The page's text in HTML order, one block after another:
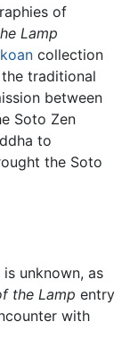
of
Lamp
koan collection
traditional
between
Soto Zen
to
the Soto
unknown, as
the Lamp entry
with